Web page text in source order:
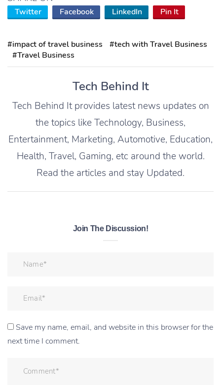
Twitter Facebook LinkedIn Pin It
#impact of travel business
#tech with Travel Business
#Travel Business
Tech Behind It
Tech Behind It provides latest news updates on
the topics like Technology, Business,
Entertainment, Marketing, Automotive, Education,
Health, Travel, Gaming, etc around the world.
Read the articles and stay Updated.
Join The Discussion!
Save my name, email, and website in this browser for the
next time I comment.